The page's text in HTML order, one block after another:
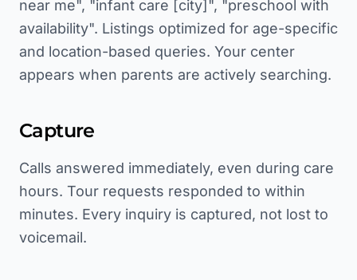
near me", "infant care [city]", "preschool with
availability". Listings optimized for age-specific
and location-based queries. Your center
appears when parents are actively searching.
Capture
Calls answered immediately, even during care
hours. Tour requests responded to within
minutes. Every inquiry is captured, not lost to
voicemail.